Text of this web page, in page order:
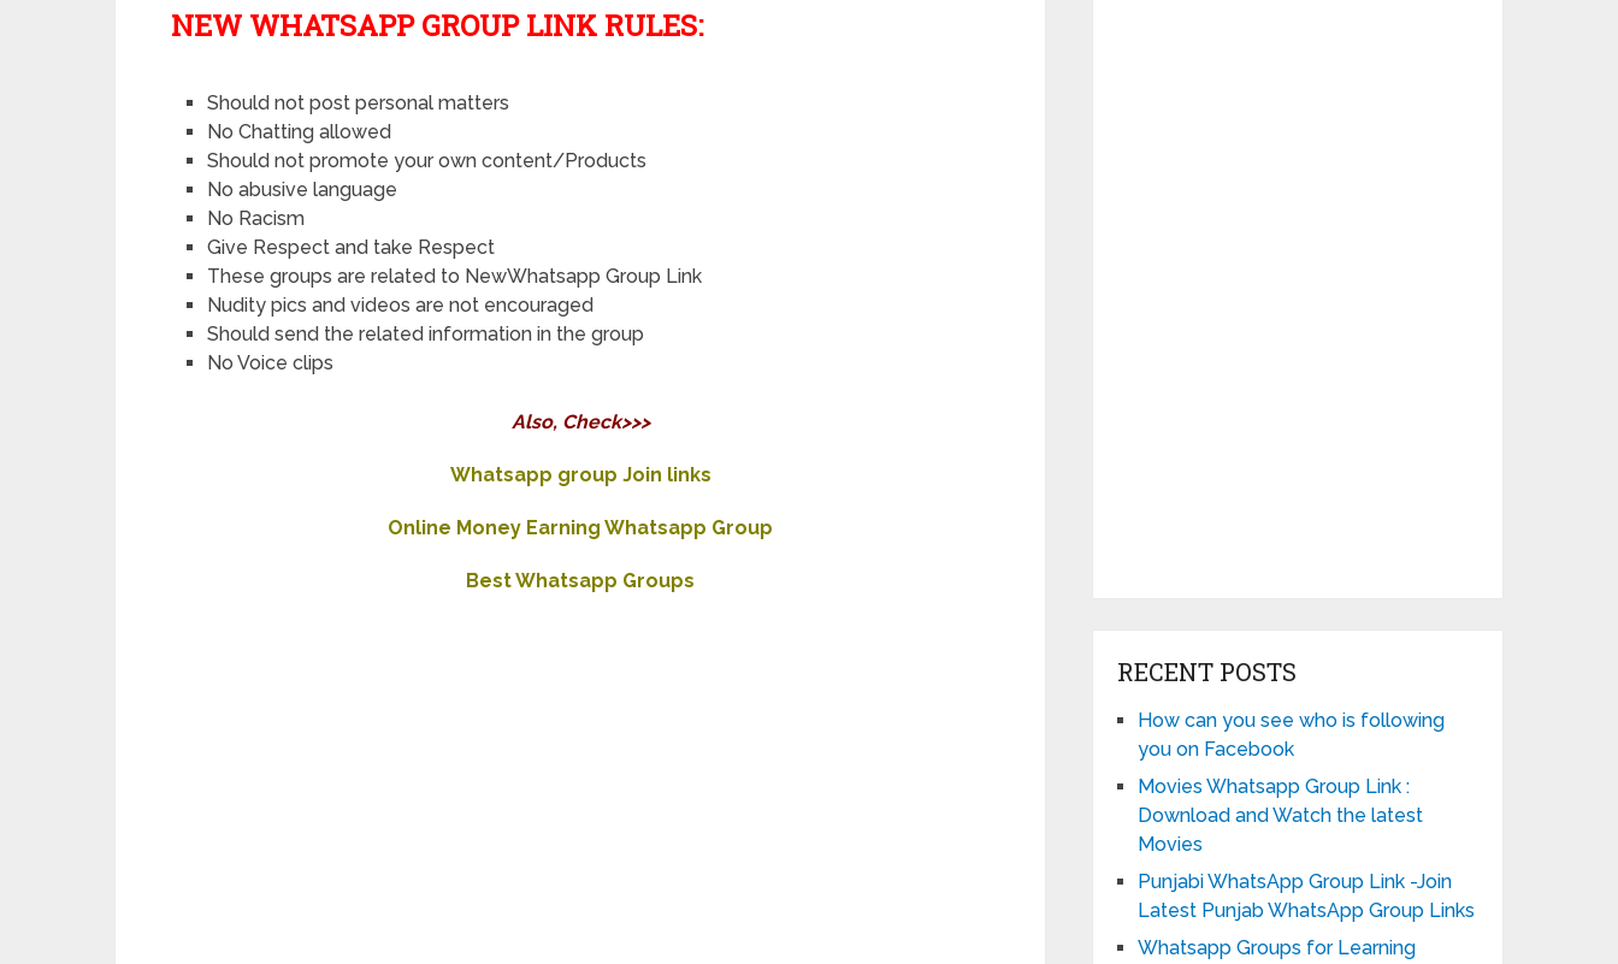
NEW WHATSAPP GROUP LINK RULES:
Should not post personal matters
No Chatting allowed
Should not promote your own content/Products
No abusive language
No Racism
Give Respect and take Respect
These groups are related to NewWhatsapp Group Link
Nudity pics and videos are not encouraged
Should send the related information in the group
No Voice clips
Also, Check>>>
Whatsapp group Join links
Online Money Earning Whatsapp Group
Best Whatsapp Groups
RECENT POSTS
How can you see who is following
you on Facebook
Movies Whatsapp Group Link :
Download and Watch the latest
Movies
Punjabi WhatsApp Group Link -Join
Latest Punjab WhatsApp Group Links
Whatsapp Groups for Learning